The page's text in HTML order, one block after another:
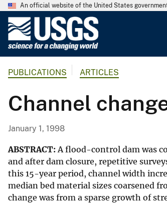
An official website of the United States
G
o
l
i
c
a
l
S
PUBLICATIONS ARTICLES
Channel
January 1, 1998
ABSTRACT: A flood-control dam was
and after dam closure, repetitive
this 15-year period, channel width
median bed material sizes coarsened
change was from a sparse growth of